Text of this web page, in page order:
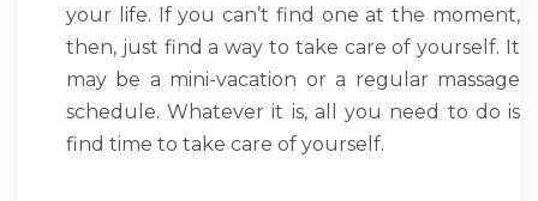
your life. If you can’t find one at the moment,
then, just find a way to take care of yourself. It
may be a mini-vacation or a regular massage
schedule. Whatever it is, all you need to do is
find time to take care of yourself.